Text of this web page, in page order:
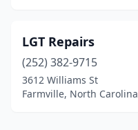
LGT Repairs
(252) 382-9715
3612 Williams St
Farmville, North Carolina